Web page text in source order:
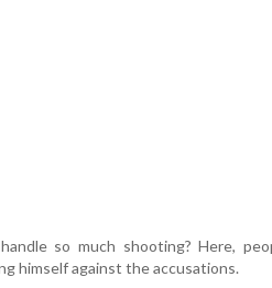
so much shooting? Here,
himself against the accusations.